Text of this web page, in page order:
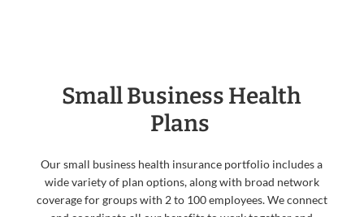
Small Business Health
Plans
Our small business health insurance portfolio includes a
wide variety of plan options, along with broad network
coverage for groups with 2 to 100 employees. We connect